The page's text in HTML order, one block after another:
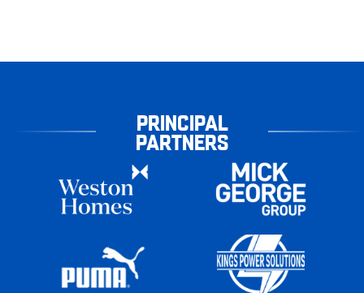
PRINCIPAL
PARTNERS